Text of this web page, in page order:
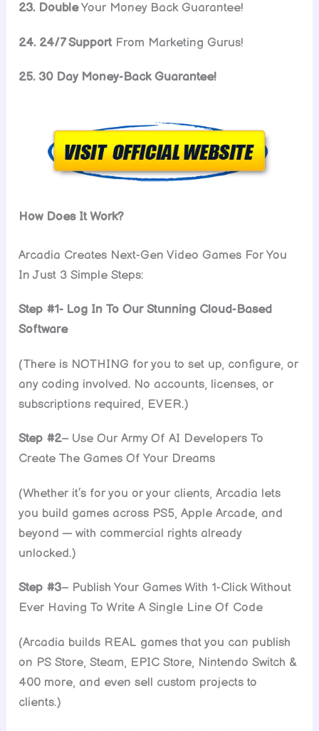
23. DoubleYour Money Back Guarantee!
24. 24/7 SupportFrom Marketing Gurus!
25. 30 Day Money-Back Guarantee!
How Does It Work?
Arcadia Creates Next-Gen Video Games For You
In Just 3 Simple Steps:
Step #1- Log In To Our Stunning Cloud-Based
Software
(There is NOTHING for you to set up, configure, or
any coding involved. No accounts, licenses, or
subscriptions required, EVER.)
Step #2– Use Our Army Of AI Developers To
Create The Games Of Your Dreams
(Whether it’s for you or your clients, Arcadia lets
you build games across PS5, Apple Arcade, and
beyond — with commercial rights already
unlocked.)
Step #3– Publish Your Games With 1-Click Without
Ever Having To Write A Single Line Of Code
(Arcadia builds REAL games that you can publish
on PS Store, Steam, EPIC Store, Nintendo Switch &
400 more, and even sell custom projects to
clients.)